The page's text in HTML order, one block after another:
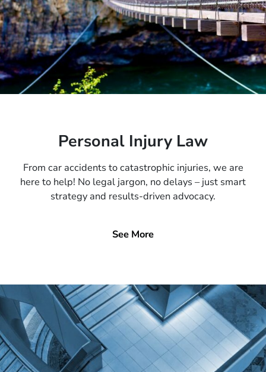
Personal Injury Law
From car accidents to catastrophic injuries, we are
here to help! No legal jargon, no delays – just smart
strategy and results-driven advocacy.
See More